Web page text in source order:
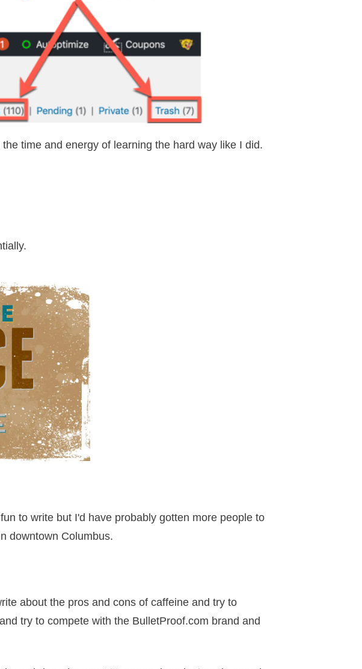
time and energy of learning the hard way like I did.
to write but I'd have probably gotten more people to
downtown Columbus.
about the pros and cons of caffeine and try to
try to compete with the BulletProof.com brand and